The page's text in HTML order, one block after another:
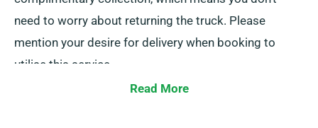
need to worry about returning the truck. Please
mention your desire for delivery when booking to
utilise this service.
Read More